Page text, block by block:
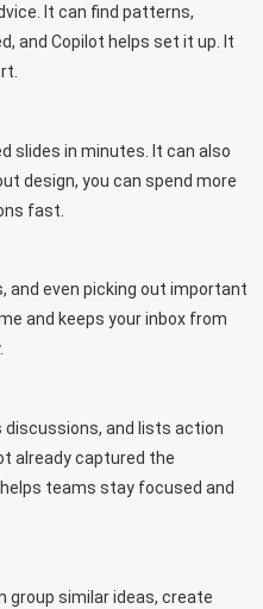
It can find patterns,
and Copilot helps set it up. It
slides in minutes. It can also
design, you can spend more
fast.
and even picking out important
and keeps your inbox from
and lists action
already captured the
teams stay focused and
group similar ideas, create